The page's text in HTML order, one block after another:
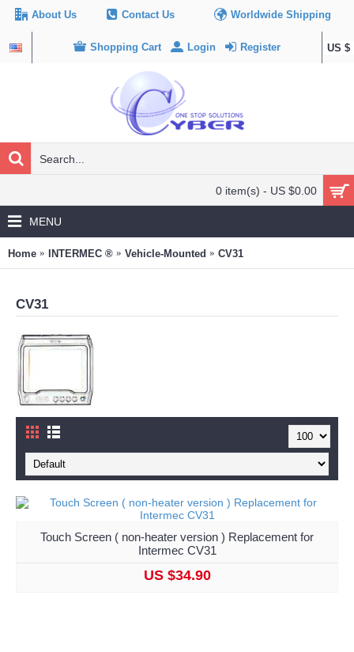
About Us Contact Us Worldwide Shipping
US $
Shopping Cart Login Register
0 item(s) - US $0.00
MENU
Home INTERMEC ® Vehicle-Mounted CV31
CV31
Touch Screen ( non-heater version ) Replacement for
Intermec CV31
US $34.90